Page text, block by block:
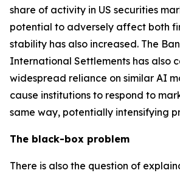
share of activity in US securities
potential to adversely affect both
stability has also increased. The
International Settlements has also
widespread reliance on similar AI
cause institutions to respond to
same way, potentially intensifying
The black-box problem
There is also the question of